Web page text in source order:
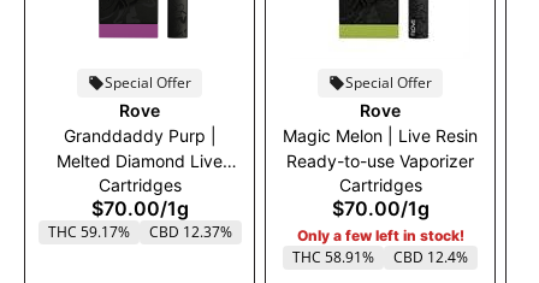
Special Offer
Rove
Granddaddy Purp |
Melted Diamond Live
Resin Vaporizer | 1.0g
(Ready-To-Use)
Cartridges
$70.00/1g
THC 59.17% CBD 12.37%
Special Offer
Rove
Magic Melon | Live Resin
Ready-to-use Vaporizer
Cartridges
$70.00/1g
Only a few left in stock!
THC 58.91% CBD 12.4%